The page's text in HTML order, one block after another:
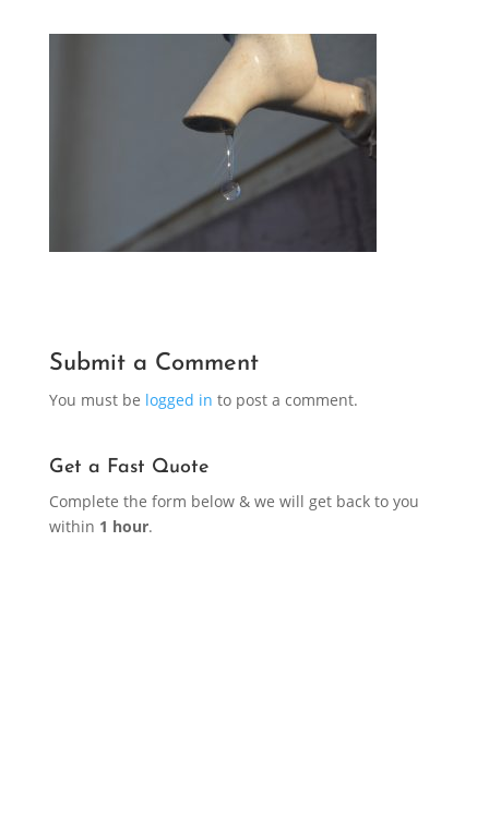
Submit a Comment
You must be logged in to post a comment.
Get a Fast Quote
Complete the form below & we will get back to you
within 1 hour.